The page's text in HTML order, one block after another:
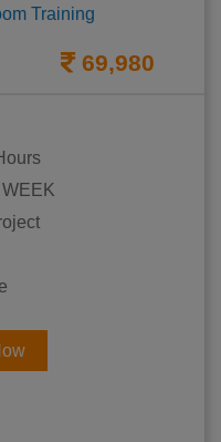
Training
69,980